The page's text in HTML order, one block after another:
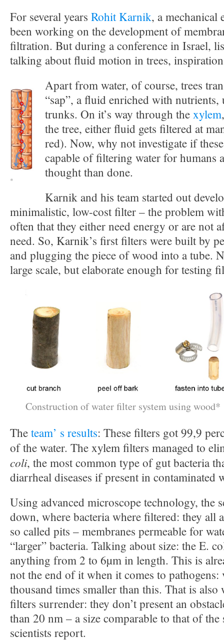
For several years Rohit Karnik, a mechanical
been working on the development of
filtration. But during a conference in Israel,
talking about fluid motion in trees,
*
Apart from water, of course, trees
“sap”, a fluid enriched with
trunks. On it’s way through thexylem
the tree, either fluid gets filtered at
red). Now, why not investigate if
capable of filtering water for humans
thought than done.
Karnik and his team started out
minimalistic, low-cost filter – the problem
often that they either need energy or are not
need. So, Karnik’s first filters were built by
and plugging the piece of wood into a tube.
large scale, but elaborate enough for testing
Construction of water filter system using wood*
Theteam’ s results: These filters got 99,9
of the water. The xylem filters managed to
coli, the most common type of gut bacteria
diarrheal diseases if present in contaminated
Using advanced microscope technology, the
down, where bacteria where filtered: they all
so called pits – membranes permeable for
“larger” bacteria. Talking about size: the E.
anything from 2 to 6µm in length. This is
not the end of it when it comes to pathogens:
thousand times smaller than this. That is also
filters surrender: they don’t present an
than 20 nm – a size comparable to that of the
scientists report.